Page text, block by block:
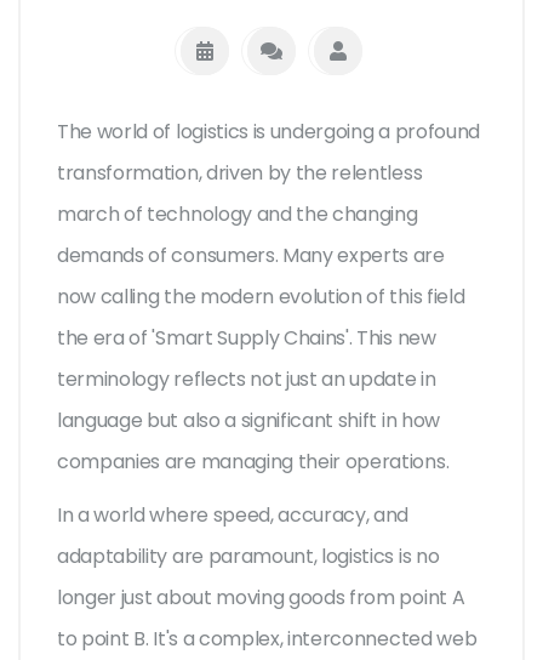
The world of logistics is undergoing a profound
transformation, driven by the relentless
march of technology and the changing
demands of consumers. Many experts are
now calling the modern evolution of this field
the era of 'Smart Supply Chains'. This new
terminology reflects not just an update in
language but also a significant shift in how
companies are managing their operations.
In a world where speed, accuracy, and
adaptability are paramount, logistics is no
longer just about moving goods from point A
to point B. It's a complex, interconnected web